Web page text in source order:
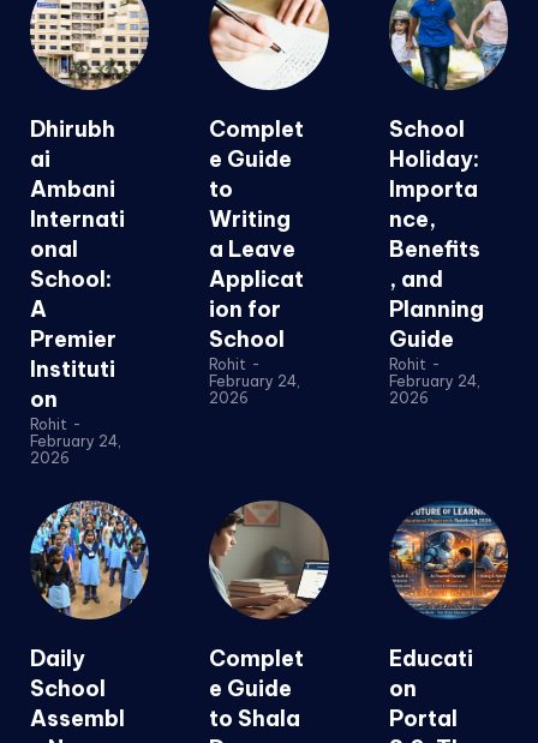
Dhirubh
ai
Ambani
Internati
onal
School:
A
Premier
Instituti
on
Rohit -
February 24,
2026
Complet
e Guide
to
Writing
a Leave
Applicat
ion for
School
Rohit -
February 24,
2026
School
Holiday:
Importa
nce,
Benefits
, and
Planning
Guide
Rohit -
February 24,
2026
Daily
School
Assembl
Complet
e Guide
to Shala
Educati
on
Portal